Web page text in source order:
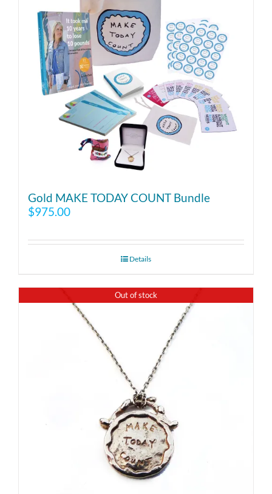
Gold MAKE TODAY COUNT Bundle
$975.00
Details
Out of stock